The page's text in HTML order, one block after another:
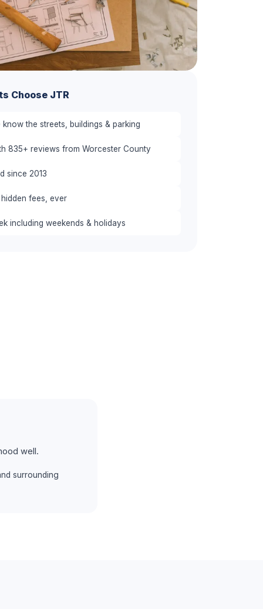
Choose JTR
the streets, buildings & parking
835+ reviews from Worcester County
since 2013
fees, ever
including weekends & holidays
well.
surrounding